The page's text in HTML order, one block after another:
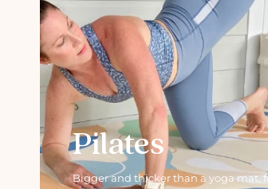
Pilates
Bigger and thicker than a yoga mat,